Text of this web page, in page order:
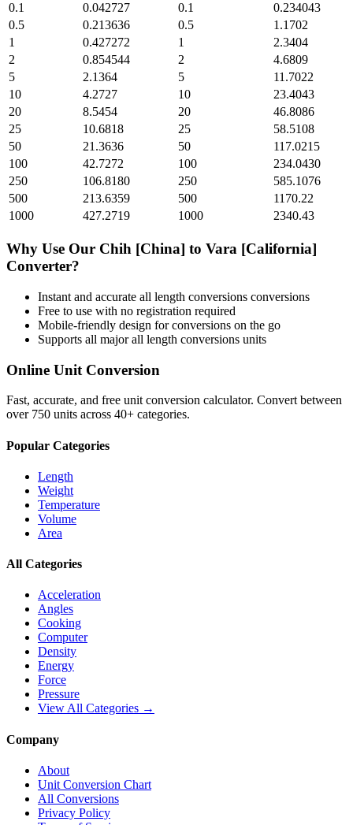
0.1
0.042727 0.1
0.234043
0.5
0.213636 0.5
1.1702
1
0.427272 1
2.3404
2
0.854544 2
4.6809
5
2.1364 5
11.7022
10
4.2727 10
23.4043
20
8.5454 20
46.8086
25
10.6818 25
58.5108
50
21.3636 50
117.0215
100
42.7272 100
234.0430
250
106.8180 250
585.1076
500
213.6359 500
1170.22
1000
427.2719 1000 2340.43
Why Use Our Chih [China] to Vara [California]
Converter?
Instant and accurate all length conversions conversions
Free to use with no registration required
Mobile-friendly design for conversions on the go
Supports all majorall length conversions units
Online Unit Conversion
Fast, accurate, and free unit conversion calculator. Convert between
over 750 units across 40+ categories.
Popular Categories
Length
Weight
Temperature
Volume
Area
All Categories
Acceleration
Angles
Cooking
Computer
Density
Energy
Force
Pressure
View All Categories →
Company
About
Unit Conversion Chart
All Conversions
Privacy Policy